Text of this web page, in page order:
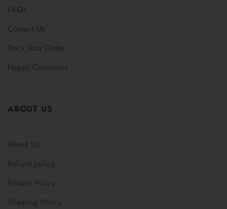
FAQs
Contact Us
Track Your Order
Happy Customers
ABOUT US
About Us
Refund policy
Privacy Policy
Shipping Policy